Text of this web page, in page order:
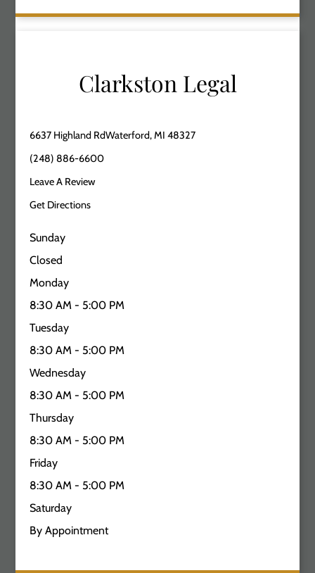
Clarkston Legal
6637 Highland RdWaterford, MI 48327
(248) 886-6600
Leave A Review
Get Directions
Sunday
Closed
Monday
8:30 AM - 5:00 PM
Tuesday
8:30 AM - 5:00 PM
Wednesday
8:30 AM - 5:00 PM
Thursday
8:30 AM - 5:00 PM
Friday
8:30 AM - 5:00 PM
Saturday
By Appointment